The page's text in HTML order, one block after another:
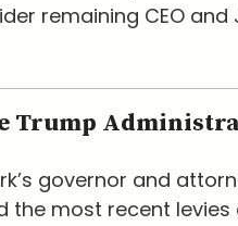
remaining CEO
Trump
governor and
the most recent